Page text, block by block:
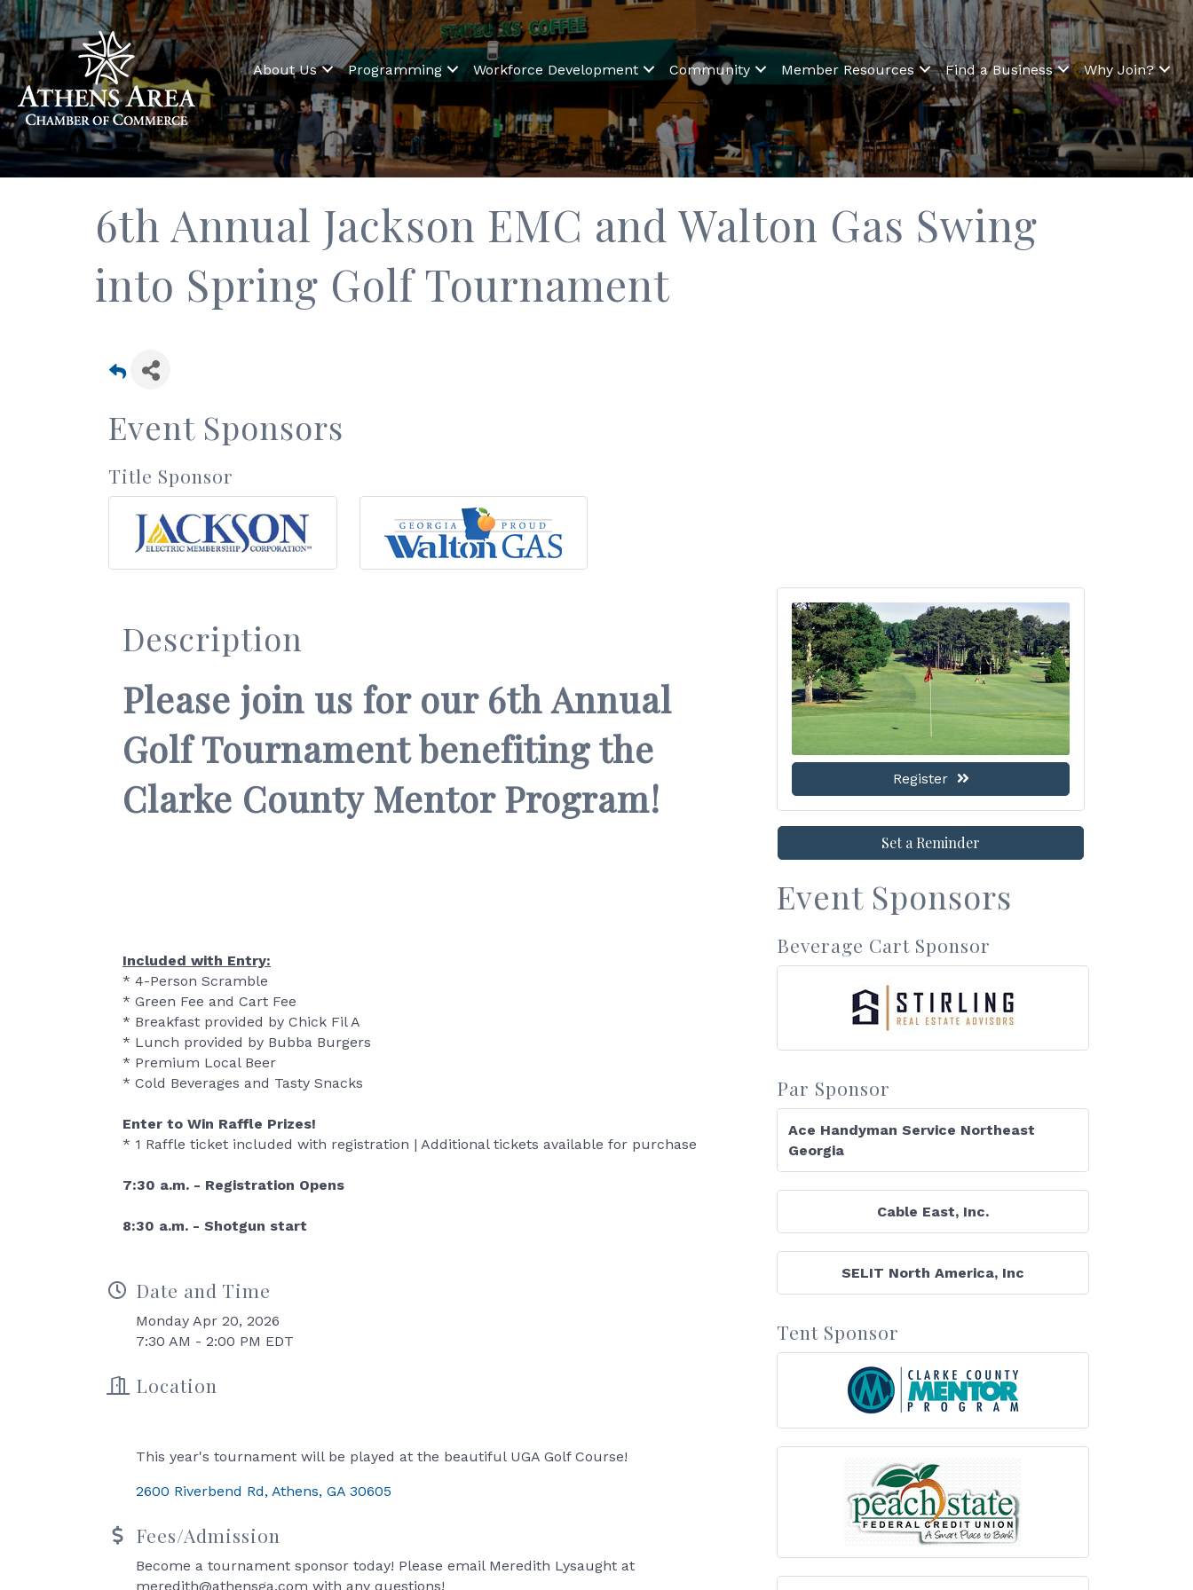
About Us Programming Workforce Development Community Member Resources Find a Business Why Join?
6th Annual Jackson EMC and Walton Gas Swing
into Spring Golf Tournament
Event Sponsors
Title Sponsor
Description
Please join us for our 6th Annual
Golf Tournament benefiting the
Clarke County Mentor Program!
Included with Entry:
* 4-Person Scramble
* Green Fee and Cart Fee
* Breakfast provided by Chick Fil A
* Lunch provided by Bubba Burgers
* Premium Local Beer
* Cold Beverages and Tasty Snacks
Enter to Win Raffle Prizes!
* 1 Raffle ticket included with registration | Additional tickets available for purchase
7:30 a.m. - Registration Opens
8:30 a.m. - Shotgun start
Date and Time
Monday Apr 20, 2026
7:30 AM - 2:00 PM EDT
Location
This year's tournament will be played at the beautiful UGA Golf Course!
2600 Riverbend Rd Athens GA 30605
Fees/Admission
Become a tournament sponsor today! Please email Meredith Lysaught at
meredith@athensga.com with any questions!
Register
Set a Reminder
Event Sponsors
Beverage Cart Sponsor
Par Sponsor
Ace Handyman Service Northeast
Georgia
Cable East, Inc.
SELIT North America, Inc
Tent Sponsor